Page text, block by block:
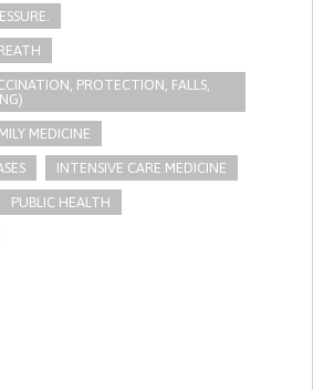
PROTECTION, FALLS,
MEDICINE
INTENSIVE CARE MEDICINE
PUBLIC HEALTH